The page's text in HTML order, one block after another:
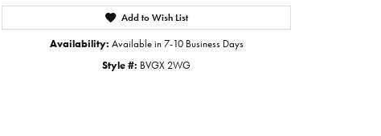
Add to Wish List
Availability: Available in 7-10 Business Days
Style #: BVGX 2WG